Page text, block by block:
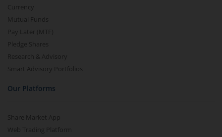
Currency
Mutual Funds
Pay Later (MTF)
Pledge Shares
Research & Advisory
Smart Advisory Portfolios
Our Platforms
Share Market App
Web Trading Platform